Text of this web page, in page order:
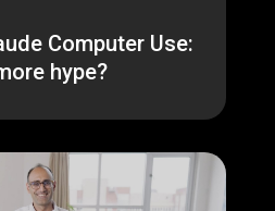
Computer Use:
hype?